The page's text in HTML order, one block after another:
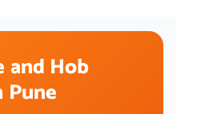
and Hob
Pune